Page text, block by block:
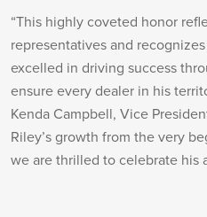
“This highly coveted honor
representatives and
excelled in driving success
ensure every dealer in his
Kenda Campbell, Vice
Riley’s growth from the very
we are thrilled to celebrate his